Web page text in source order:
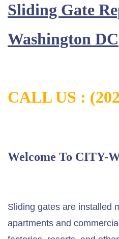
Sliding Gate
Washington DC
CALL US :
Welcome To CITY-
Sliding gates are installed
apartments and